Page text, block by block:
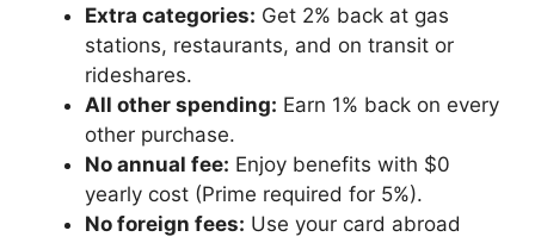
Extra categories: Get 2% back at gas
stations, restaurants, and on transit or
rideshares.
All other spending: Earn 1% back on every
other purchase.
No annual fee: Enjoy benefits with $0
yearly cost (Prime required for 5%).
No foreign fees: Use your card abroad